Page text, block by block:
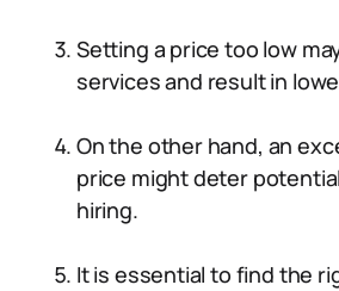
Setting a price too low
services and result in
On the other hand, an
price might deter
hiring.
It is essential to find the